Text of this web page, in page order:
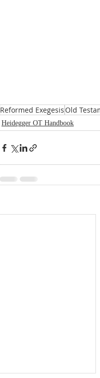
Reformed Exegesis Old
Heidegger OT Handbook